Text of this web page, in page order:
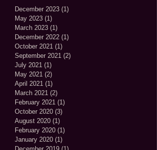
December 2023 (1)
May 2023 (1)
March 2023 (1)
December 2022 (1)
October 2021 (1)
September 2021 (2)
July 2021 (1)
May 2021 (2)
April 2021 (1)
March 2021 (2)
February 2021 (1)
October 2020 (3)
August 2020 (1)
February 2020 (1)
January 2020 (1)